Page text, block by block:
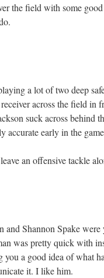
the field with some
a lot of two deep
across the field in
suck across behind
accurate early in the
an offensive tackle
Shannon Spake
was pretty quick with
a good idea of what
it. I like him.